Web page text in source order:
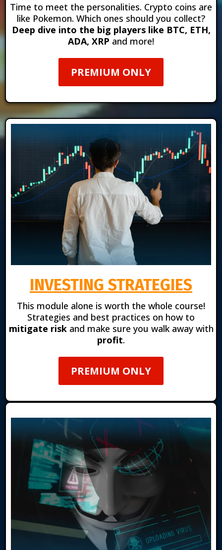
Time to meet the personalities. Crypto coins are
like Pokemon. Which ones should you collect?
Deep dive into the big players like BTC, ETH,
ADA, XRP and more!
PREMIUM ONLY
INVESTING STRATEGIES
This module alone is worth the whole course!
Strategies and best practices on how to
mitigate riskand make sure you walk away with
profit.
PREMIUM ONLY